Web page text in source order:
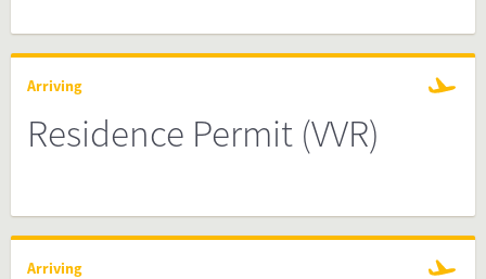
Arriving
Residence Permit (VVR)
Arriving